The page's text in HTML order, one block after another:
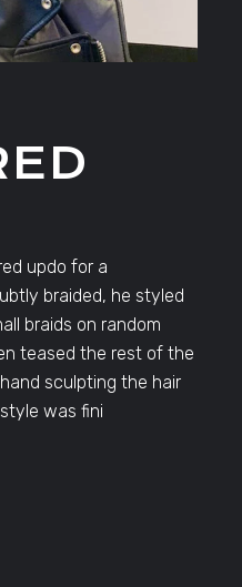
updo for a
braided, he styled
braids on random
teased the rest of the
sculpting the hair
was fini